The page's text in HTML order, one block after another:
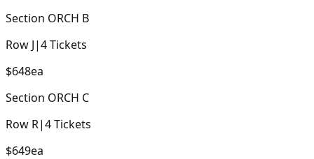
Section ORCH B
Row J|4Tickets
$648ea
Section ORCH C
Row R|4Tickets
$649ea